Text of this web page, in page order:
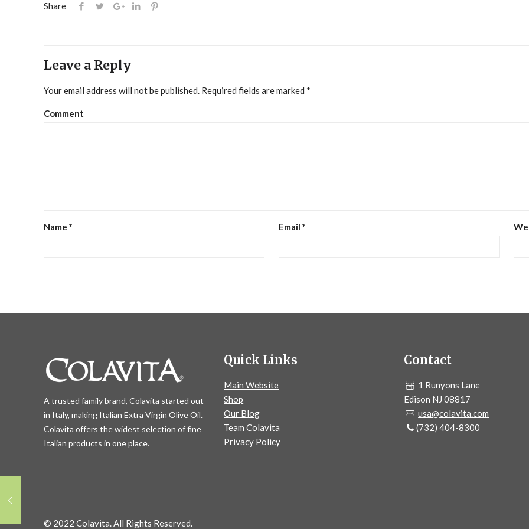
Share
Leave a Reply
Your email address will not be published. Required fields are marked *
Comment
Name* Email*
A trusted family brand, Colavita started out
in Italy, making Italian Extra Virgin Olive Oil.
Colavita offers the widest selection of fine
Italian products in one place.
Quick Links
Main Website
Shop
Our Blog
Team Colavita
Privacy Policy
Contact
1 Runyons Lane
Edison NJ 08817
usa@colavita.com
(732) 404-8300
© 2022 Colavita. All Rights Reserved.